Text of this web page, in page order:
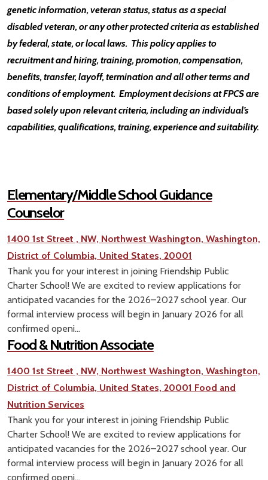
genetic information, veteran status, status as a special
disabled veteran, or any other protected criteria as established
by federal, state, or local laws. This policy applies to
recruitment and hiring, training, promotion, compensation,
benefits, transfer, layoff, termination and all other terms and
conditions of employment. Employment decisions at FPCS are
based solely upon relevant criteria, including an individual’s
capabilities, qualifications, training, experience and suitability.
Elementary/Middle School Guidance
Counselor
1400 1st Street , NW, Northwest Washington, Washington,
District of Columbia, United States, 20001
Thank you for your interest in joining Friendship Public
Charter School! We are excited to review applications for
anticipated vacancies for the 2026–2027 school year. Our
formal interview process will begin in January 2026 for all
confirmed openi...
Food & Nutrition Associate
1400 1st Street , NW, Northwest Washington, Washington,
District of Columbia, United States, 20001 Food and
Nutrition Services
Thank you for your interest in joining Friendship Public
Charter School! We are excited to review applications for
anticipated vacancies for the 2026–2027 school year. Our
formal interview process will begin in January 2026 for all
confirmed openi...